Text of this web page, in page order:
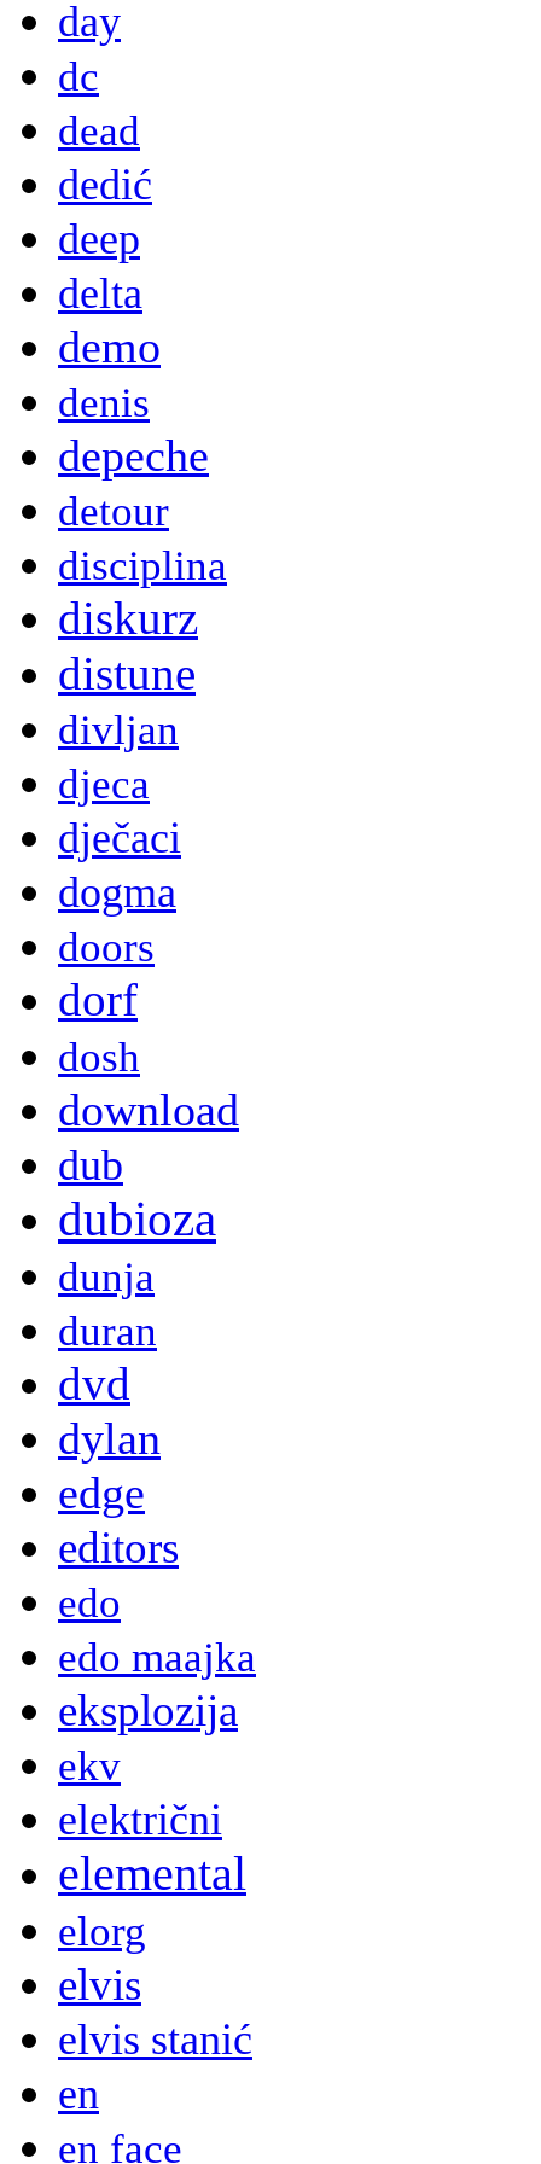
day
dc
dead
dedić
deep
delta
demo
denis
depeche
detour
disciplina
diskurz
distune
divljan
djeca
dječaci
dogma
doors
dorf
dosh
download
dub
dubioza
dunja
duran
dvd
dylan
edge
editors
edo
edo maajka
eksplozija
ekv
električni
elemental
elorg
elvis
elvis stanić
en
en face